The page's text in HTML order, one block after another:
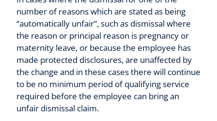
number of reasons which are stated as being
“automatically unfair”, such as dismissal where
the reason or principal reason is pregnancy or
maternity leave, or because the employee has
made protected disclosures, are unaffected by
the change and in these cases there will continue
to be no minimum period of qualifying service
required before the employee can bring an
unfair dismissal claim.